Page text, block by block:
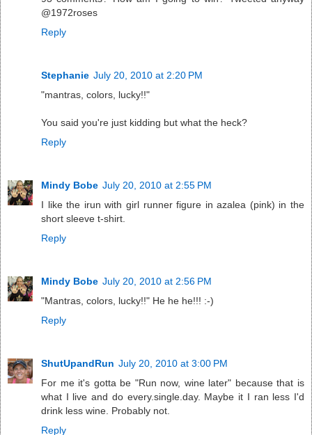
@1972roses
Reply
Stephanie July 20, 2010 at 2:20 PM
"mantras, colors, lucky!!"
You said you're just kidding but what the heck?
Reply
Mindy Bobe July 20, 2010 at 2:55 PM
I like the irun with girl runner figure in azalea (pink) in the
short sleeve t-shirt.
Reply
Mindy Bobe July 20, 2010 at 2:56 PM
"Mantras, colors, lucky!!" He he he!!! :-)
Reply
ShutUpandRun July 20, 2010 at 3:00 PM
For me it's gotta be "Run now, wine later" because that is
what I live and do every.single.day. Maybe it I ran less I'd
drink less wine. Probably not.
Reply